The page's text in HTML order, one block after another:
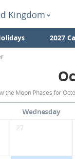
Kingdom
2027
the Moon Phases for
Wednesday
27